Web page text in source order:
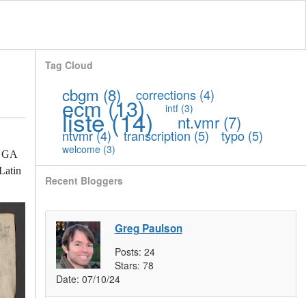
GA
Tag Cloud
cbgm (8) corrections(4)
ecm(13) intf (3)
liste(14) nt.vmr(7)
ntvmr(4) transcription (5) typo(5)
welcome(3)
Recent Bloggers
Greg Paulson
Posts: 24
Stars: 78
Date: 07/10/24